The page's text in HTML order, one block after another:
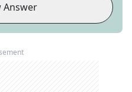
Answer